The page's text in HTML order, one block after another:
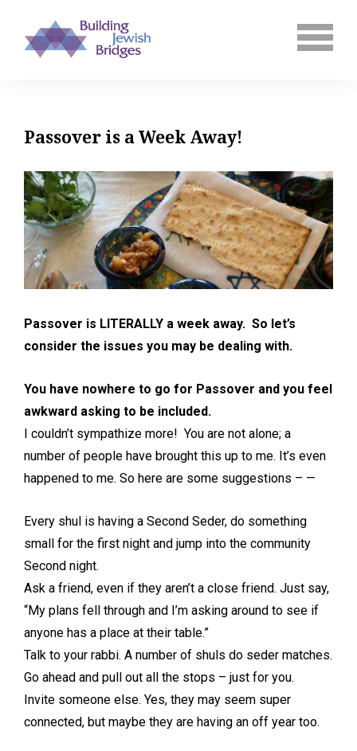
Passover is a Week Away!
Passover is LITERALLY a week away. So let’s
consider the issues you may be dealing with.
You have nowhere to go for Passover and you feel
awkward asking to be included.
I couldn’t sympathize more! You are not alone; a
number of people have brought this up to me. It’s even
happened to me. So here are some suggestions – —
Every shul is having a Second Seder, do something
small for the first night and jump into the community
Second night.
Ask a friend, even if they aren’t a close friend. Just say,
“My plans fell through and I’m asking around to see if
anyone has a place at their table.”
Talk to your rabbi. A number of shuls do seder matches.
Go ahead and pull out all the stops – just for you.
Invite someone else. Yes, they may seem super
connected, but maybe they are having an off year too.